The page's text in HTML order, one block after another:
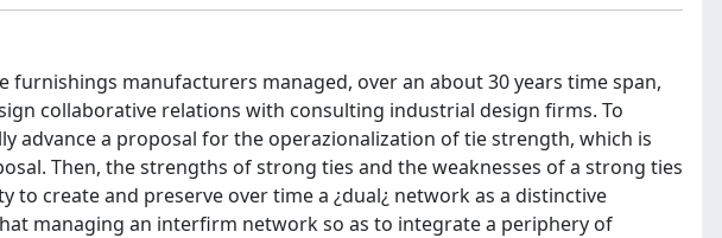
furnishings manufacturers managed, over an about 30 years time span,
collaborative relations with consulting industrial design firms. To
advance a proposal for the operazionalization of tie strength, which is
Then, the strengths of strong ties and the weaknesses of a strong ties
to create and preserve over time a ¿dual¿ network as a distinctive
managing an interfirm network so as to integrate a periphery of